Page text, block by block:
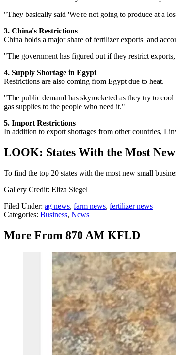
"They basically said 'We're not going to produce at a
3. China's Restrictions
China holds a major share of fertilizer exports, and
"The government has figured out if they restrict
4. Supply Shortage in Egypt
Restrictions are also coming from Egypt due to heat.
"The public demand has skyrocketed as they try to
gas supplies to the people who need it."
5. Import Restrictions
In addition to export shortages from other countries,
LOOK: States With the Most
To find the top 20 states with the most new small
Gallery Credit: Eliza Siegel
Filed Under: ag news, farm news, fertilizer news
Categories: Business, News
More From 870 AM KFLD